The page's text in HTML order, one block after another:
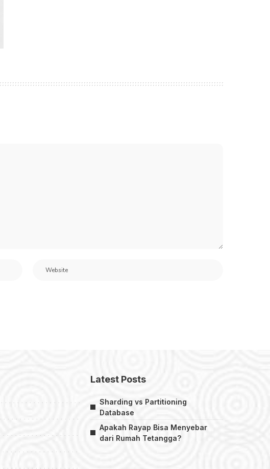
Latest Posts
Sharding vs Partitioning
Database
Apakah Rayap Bisa Menyebar
dari Rumah Tetangga?